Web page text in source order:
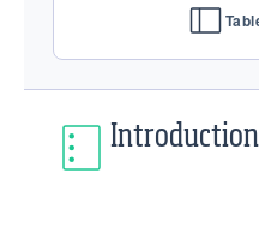
Introduction